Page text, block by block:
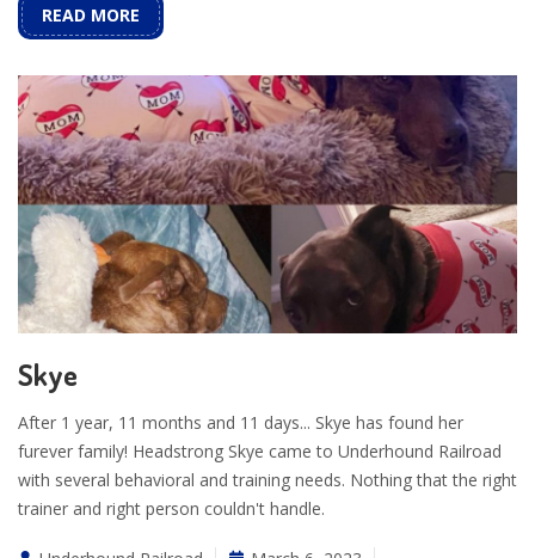
READ MORE
Skye
After 1 year, 11 months and 11 days... Skye has found her
furever family! Headstrong Skye came to Underhound Railroad
with several behavioral and training needs. Nothing that the right
trainer and right person couldn't handle.